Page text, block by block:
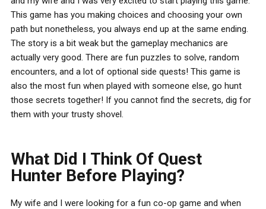
This game has you making choices and choosing your own
path but nonetheless, you always end up at the same ending.
The story is a bit weak but the gameplay mechanics are
actually very good. There are fun puzzles to solve, random
encounters, and a lot of optional side quests! This game is
also the most fun when played with someone else, go hunt
those secrets together! If you cannot find the secrets, dig for
them with your trusty shovel.
What Did I Think Of Quest
Hunter Before Playing?
My wife and I were looking for a fun co-op game and when